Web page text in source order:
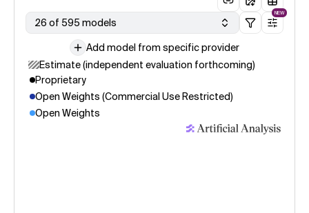
26 of 595 models
NEW
Add model from specific provider
Estimate (independent evaluation forthcoming)
Proprietary
Open Weights (Commercial Use Restricted)
Open Weights